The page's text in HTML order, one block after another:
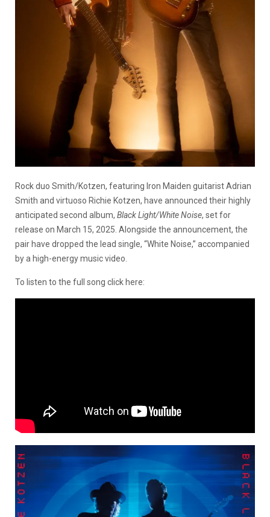
Rock duo Smith/Kotzen, featuring Iron Maiden guitarist Adrian
Smith and virtuoso Richie Kotzen, have announced their highly
anticipated second album, Black Light/White Noise, set for
release on March 15, 2025. Alongside the announcement, the
pair have dropped the lead single, “White Noise,” accompanied
by a high-energy music video.
To listen to the full song click here: